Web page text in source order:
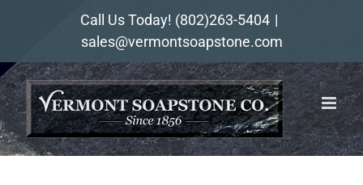
content
Call Us Today! (802)263-5404 |
sales@vermontsoapstone.com